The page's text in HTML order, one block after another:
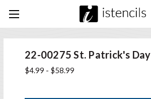
22-00275 St. Patrick's Day
$4.99 - $58.99